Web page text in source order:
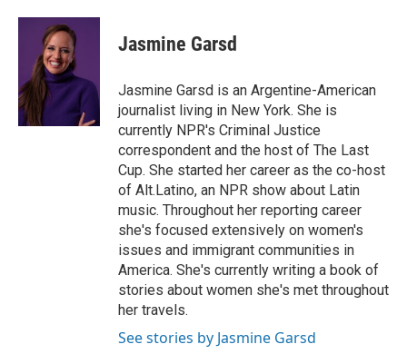
c
o
k
u
e
s
k
y
i
r
e
n
i
l
Jasmine Garsd
Jasmine Garsd is an Argentine-American
journalist living in New York. She is
currently NPR's Criminal Justice
correspondent and the host of The Last
Cup. She started her career as the co-host
of Alt.Latino, an NPR show about Latin
music. Throughout her reporting career
she's focused extensively on women's
issues and immigrant communities in
America. She's currently writing a book of
stories about women she's met throughout
her travels.
See stories by Jasmine Garsd